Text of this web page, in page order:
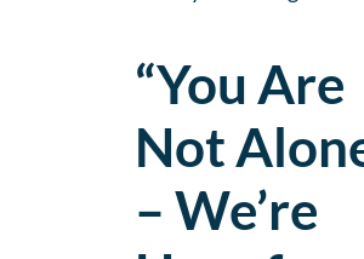
“You Are
Not
– We’re